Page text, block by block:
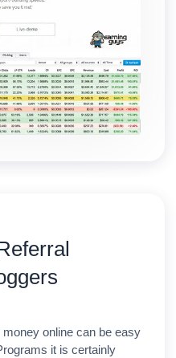
online can be easy
it is certainly